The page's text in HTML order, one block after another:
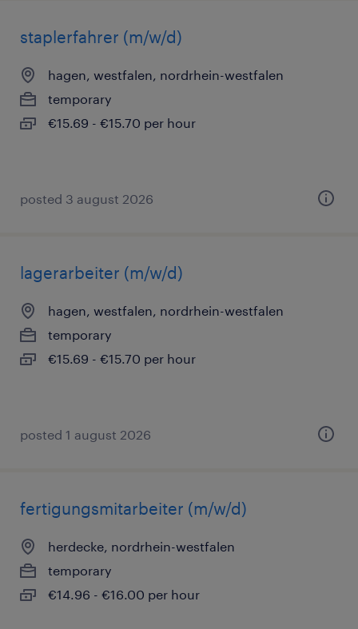
staplerfahrer (m/w/d)
hagen, westfalen, nordrhein-westfalen
temporary
€15.69 - €15.70 per hour
posted 3 august 2026
lagerarbeiter (m/w/d)
hagen, westfalen, nordrhein-westfalen
temporary
€15.69 - €15.70 per hour
posted 1 august 2026
fertigungsmitarbeiter (m/w/d)
herdecke, nordrhein-westfalen
temporary
€14.96 - €16.00 per hour